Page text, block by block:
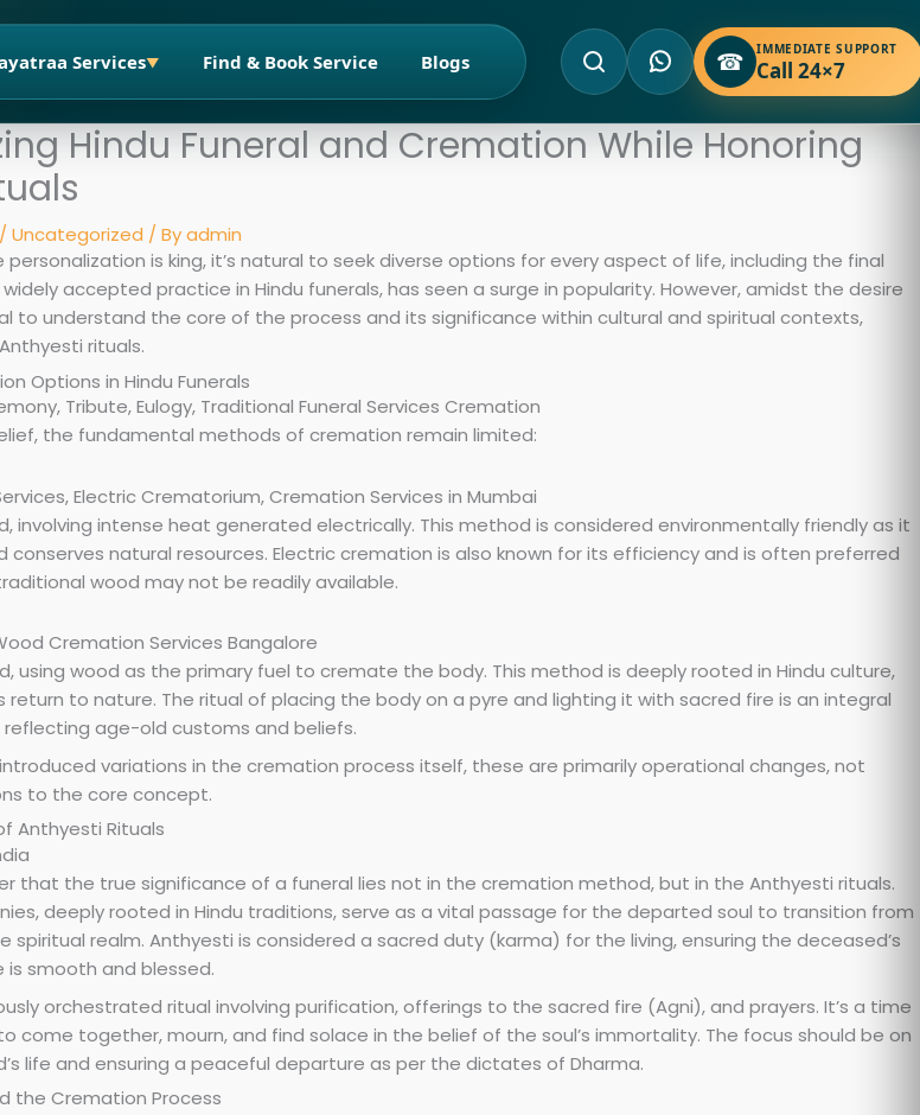
Services▼ Find & Book Service Blogs ☎ IMMEDIATE SUPPORT
Call 24×7
Hindu Funeral and Cremation While Honoring
/Uncategorized / Byadmin
personalization is king, it’s natural to seek diverse options for every aspect of life, including the final
accepted practice in Hindu funerals, has seen a surge in popularity. However, amidst the desire
to understand the core of the process and its significance within cultural and spiritual contexts,
rituals.
Options in Hindu Funerals
the fundamental methods of cremation remain limited:
involving intense heat generated electrically. This method is considered environmentally friendly as it
conserves natural resources. Electric cremation is also known for its efficiency and is often preferred
wood may not be readily available.
using wood as the primary fuel to cremate the body. This method is deeply rooted in Hindu culture,
return to nature. The ritual of placing the body on a pyre and lighting it with sacred fire is an integral
age-old customs and beliefs.
variations in the cremation process itself, these are primarily operational changes, not
to the core concept.
Anthyesti Rituals
that the true significance of a funeral lies not in the cremation method, but in the Anthyesti rituals.
deeply rooted in Hindu traditions, serve as a vital passage for the departed soul to transition from
spiritual realm. Anthyesti is considered a sacred duty (karma) for the living, ensuring the deceased’s
smooth and blessed.
orchestrated ritual involving purification, offerings to the sacred fire (Agni), and prayers. It’s a time
come together, mourn, and find solace in the belief of the soul’s immortality. The focus should be on
life and ensuring a peaceful departure as per the dictates of Dharma.
the Cremation Process